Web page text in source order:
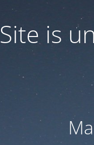
Site is